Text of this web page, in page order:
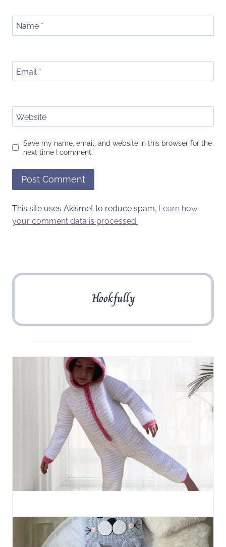
Name *
Email *
Website
Save my name, email, and website in this browser for the
next time I comment.
This site uses Akismet to reduce spam. Learn how
your comment data is processed.
Hookfully